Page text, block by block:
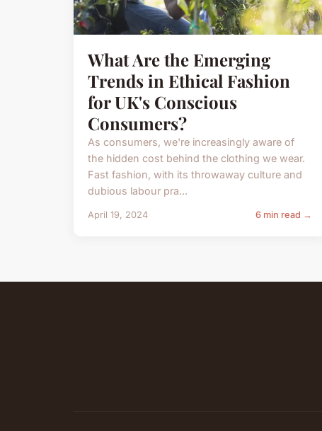
What Are the Emerging
Trends in Ethical Fashion
for UK's Conscious
Consumers?
As consumers, we're increasingly aware of
the hidden cost behind the clothing we wear.
Fast fashion, with its throwaway culture and
dubious labour pra...
April 19, 2024 6 min read →